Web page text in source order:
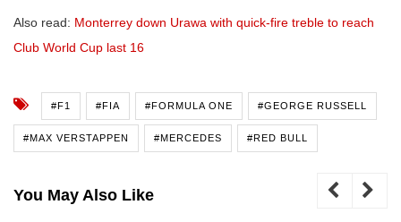
Also read: Monterrey down Urawa with quick-fire treble to reach
Club World Cup last 16
#F1 #FIA #FORMULA ONE #GEORGE RUSSELL
#MAX VERSTAPPEN #MERCEDES #RED BULL
You May Also Like